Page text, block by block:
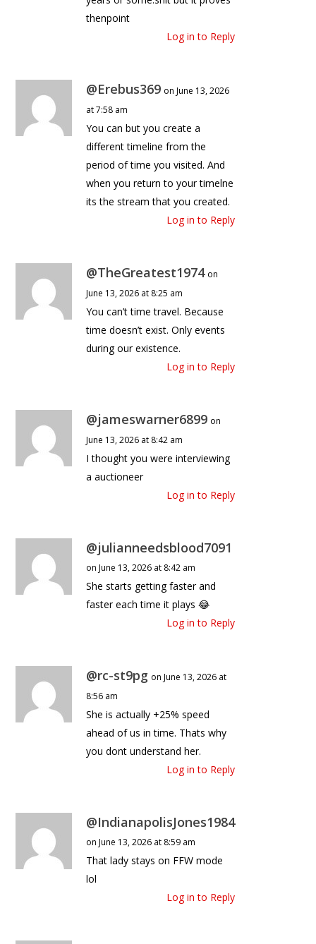
thenpoint
Log in to Reply
@Erebus369 on June 13, 2026
at 7:58 am
You can but you create a
different timeline from the
period of time you visited. And
when you return to your timelne
its the stream that you created.
Log in to Reply
@TheGreatest1974 on
June 13, 2026 at 8:25 am
You can’t time travel. Because
time doesn’t exist. Only events
during our existence.
Log in to Reply
@jameswarner6899 on
June 13, 2026 at 8:42 am
I thought you were interviewing
a auctioneer
Log in to Reply
@julianneedsblood7091
on June 13, 2026 at 8:42 am
She starts getting faster and
faster each time it plays 😂
Log in to Reply
@rc-st9pg on June 13, 2026 at
8:56 am
She is actually +25% speed
ahead of us in time. Thats why
you dont understand her.
Log in to Reply
@IndianapolisJones1984
on June 13, 2026 at 8:59 am
That lady stays on FFW mode
lol
Log in to Reply